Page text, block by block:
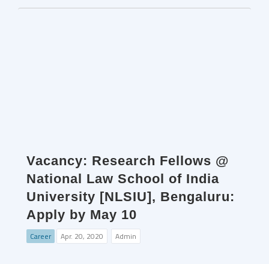
Vacancy: Research Fellows @
National Law School of India
University [NLSIU], Bengaluru:
Apply by May 10
Career Apr. 20, 2020 Admin